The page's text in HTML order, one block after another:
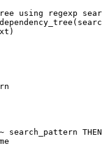
using regexp
dependency_tree (
)
~ search_pattern THEN